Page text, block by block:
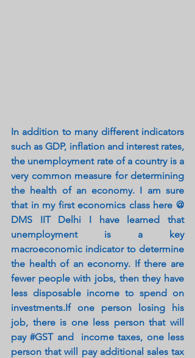
In addition to many different indicators
such as GDP, inflation and interest rates,
the unemployment rate of a country is a
very common measure for determining
the health of an economy. I am sure
that in my first economics class here @
DMS IIT Delhi I have learned that
unemployment is a key
macroeconomic indicator to determine
the health of an economy. If there are
fewer people with jobs, then they have
less disposable income to spend on
investments.If one person losing his
job, there is one less person that will
pay #GST and  income taxes, one less
person that will pay additional sales tax